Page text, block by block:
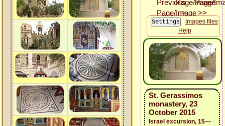
Images files
Help
St. Gerassimos
monastery, 23
October 2015
Israel excursion, 15—